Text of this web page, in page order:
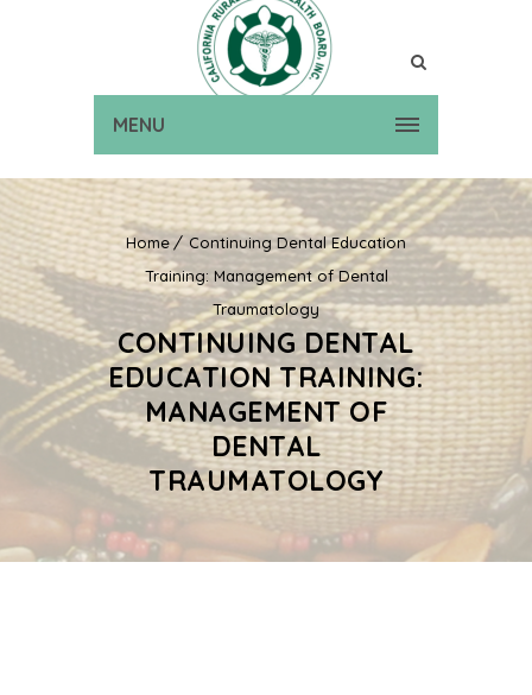
MENU
Home
Continuing Dental Education
Training: Management of Dental
Traumatology
CONTINUING DENTAL
EDUCATION TRAINING:
MANAGEMENT OF
DENTAL
TRAUMATOLOGY